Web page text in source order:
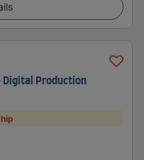
Digital Production